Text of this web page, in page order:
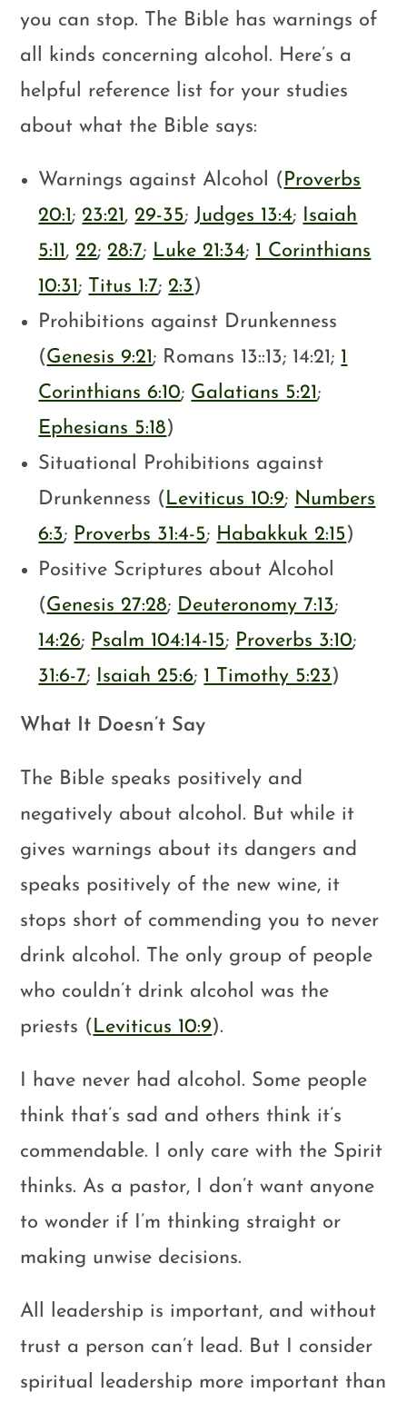
you can stop. The Bible has warnings of
all kinds concerning alcohol. Here’s a
helpful reference list for your studies
about what the Bible says:
Warnings against Alcohol ( Proverbs
20:1; 23:21, 29-35; Judges 13:4; Isaiah
5:11, 22; 28:7; Luke 21:34; 1 Corinthians
10:31; Titus 1:7; 2:3 )
Prohibitions against Drunkenness
(Genesis 9:21; Romans 13::13; 14:21; 1
Corinthians 6:10; Galatians 5:21;
Ephesians 5:18)
Situational Prohibitions against
Drunkenness ( Leviticus 10:9; Numbers
6:3; Proverbs 31:4-5; Habakkuk 2:15)
Positive Scriptures about Alcohol
(Genesis 27:28; Deuteronomy 7:13;
14:26; Psalm 104:14-15; Proverbs 3:10;
31:6-7; Isaiah 25:6; 1 Timothy 5:23 )
What It Doesn’t Say
The Bible speaks positively and
negatively about alcohol. But while it
gives warnings about its dangers and
speaks positively of the new wine, it
stops short of commending you to never
drink alcohol. The only group of people
who couldn’t drink alcohol was the
priests ( Leviticus 10:9).
I have never had alcohol. Some people
think that’s sad and others think it’s
commendable. I only care with the Spirit
thinks. As a pastor, I don’t want anyone
to wonder if I’m thinking straight or
making unwise decisions.
All leadership is important, and without
trust a person can’t lead. But I consider
spiritual leadership more important than